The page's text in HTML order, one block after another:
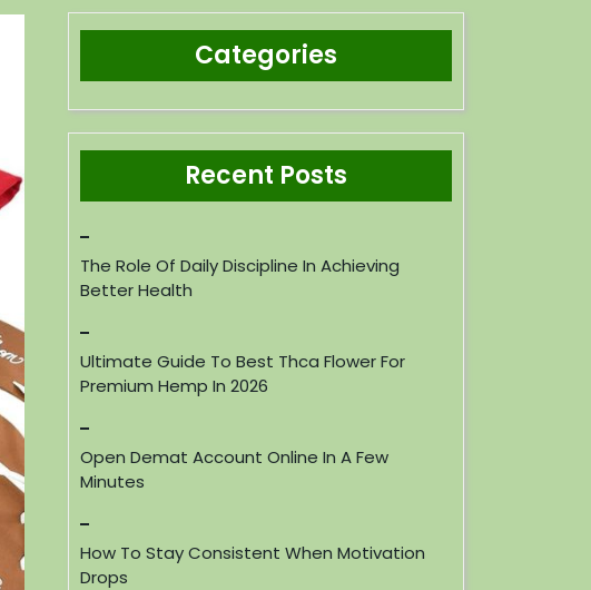
Categories
Recent Posts
The Role Of Daily Discipline In Achieving
Better Health
Ultimate Guide To Best Thca Flower For
Premium Hemp In 2026
Open Demat Account Online In A Few
Minutes
How To Stay Consistent When Motivation
Drops